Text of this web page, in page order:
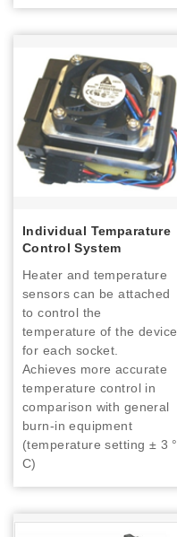
Individual Temparature
Control System
Heater and temperature
sensors can be attached
to control the
temperature of the device
for each socket.
Achieves more accurate
temperature control in
comparison with general
burn-in equipment
(temperature setting ± 3 °
C)